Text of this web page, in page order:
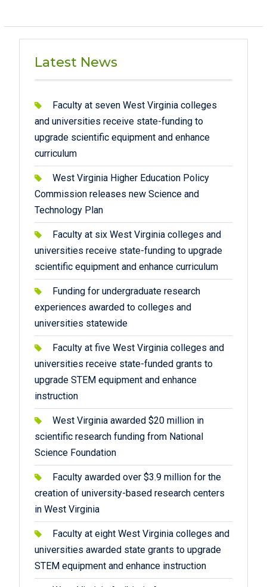
Latest News
Faculty at seven West Virginia colleges
and universities receive state-funding to
upgrade scientific equipment and enhance
curriculum
West Virginia Higher Education Policy
Commission releases new Science and
Technology Plan
Faculty at six West Virginia colleges and
universities receive state-funding to upgrade
scientific equipment and enhance curriculum
Funding for undergraduate research
experiences awarded to colleges and
universities statewide
Faculty at five West Virginia colleges and
universities receive state-funded grants to
upgrade STEM equipment and enhance
instruction
West Virginia awarded $20 million in
scientific research funding from National
Science Foundation
Faculty awarded over $3.9 million for the
creation of university-based research centers
in West Virginia
Faculty at eight West Virginia colleges and
universities awarded state grants to upgrade
STEM equipment and enhance instruction